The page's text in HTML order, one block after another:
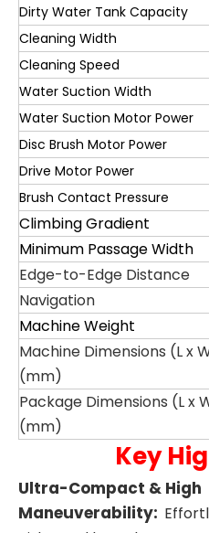
Dirty Water Tank Capacity
Cleaning Width
Cleaning Speed
Water Suction Width
Water Suction Motor Power
Disc Brush Motor Power
Drive Motor Power
Brush Contact Pressure
Climbing Gradient
Minimum Passage Width
Edge-to-Edge Distance
Navigation
Machine Weight
Machine Dimensions (L x
(mm)
Package Dimensions (L x
(mm)
Key
Ultra-Compact & High
Maneuverability: